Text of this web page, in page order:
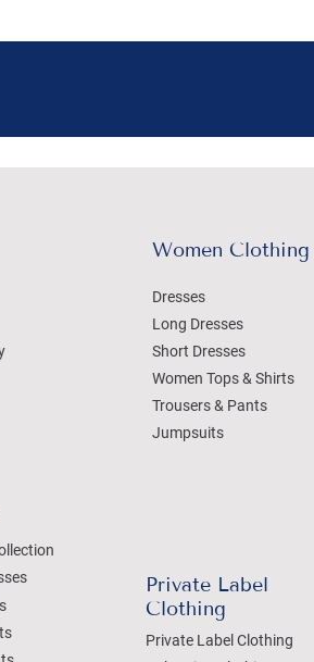
Women Clothing
Dresses
Long Dresses
Short Dresses
Women Tops & Shirts
Trousers & Pants
Jumpsuits
Private Label
Clothing
Private Label Clothing